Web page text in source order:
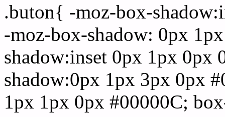
.buton{ -moz-box-
-moz-box-shadow: 0px
shadow:inset 0px 1px 0px
shadow:0px 1px 3px 0px
1px 1px 0px #00000C;